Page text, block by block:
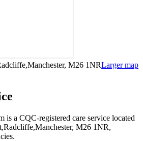
M26 1NRLarger map
is a CQC-registered care service located
M26 1NR,
.